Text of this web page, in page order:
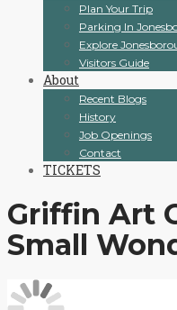
Plan Your Trip
Parking In
Explore
Visitors Guide
About
Recent Blogs
History
Job Openings
Contact
TICKETS
Griffin Art
Small